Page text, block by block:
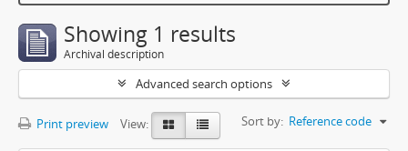
Showing 1 results
Archival description
Advanced search options
Print preview View: Sort by: Reference code